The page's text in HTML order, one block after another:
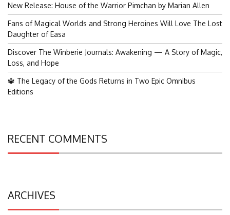
New Release: House of the Warrior Pimchan by Marian Allen
Fans of Magical Worlds and Strong Heroines Will Love The Lost
Daughter of Easa
Discover The Winberie Journals: Awakening — A Story of Magic,
Loss, and Hope
🔱 The Legacy of the Gods Returns in Two Epic Omnibus
Editions
RECENT COMMENTS
ARCHIVES